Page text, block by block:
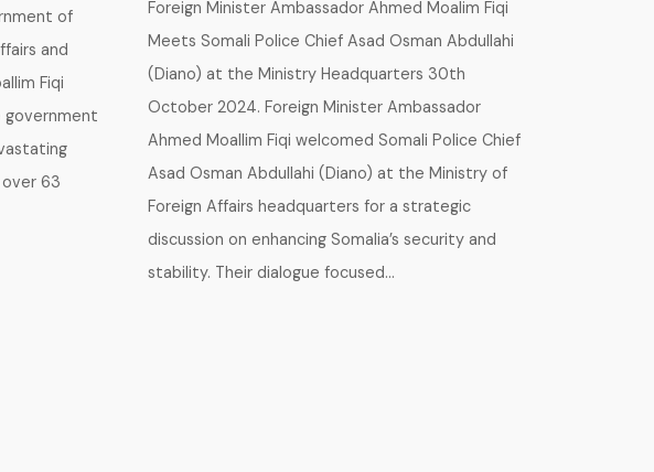
of
and
Fiqi
63
Foreign Minister Ambassador Ahmed Moalim Fiqi
Meets Somali Police Chief Asad Osman Abdullahi
(Diano) at the Ministry Headquarters 30th
October 2024. Foreign Minister Ambassador
Ahmed Moallim Fiqi welcomed Somali Police Chief
Asad Osman Abdullahi (Diano) at the Ministry of
Foreign Affairs headquarters for a strategic
discussion on enhancing Somalia’s security and
stability. Their dialogue focused…